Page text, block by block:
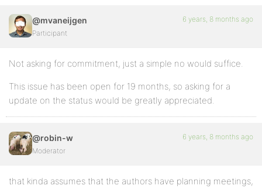
@mvaneijgen
Participant
6 years, 8 months ago
Not asking for commitment, just a simple no would suffice.
This issue has been open for 19 months, so asking for a
update on the status would be greatly appreciated.
@robin-w
Moderator
6 years, 8 months ago
that kinda assumes that the authors have planning meetings,